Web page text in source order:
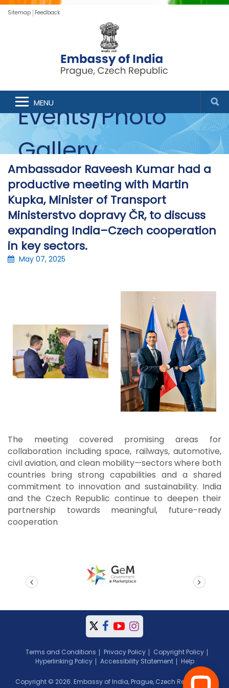
Sitemap Feedback
MENU
Events/Photo
Gallery
Ambassador Raveesh Kumar had a
productive meeting with Martin
Kupka, Minister of Transport
Ministerstvo dopravy ČR, to discuss
expanding India–Czech cooperation
in key sectors.
May 07, 2025
The meeting covered promising areas for
collaboration including space, railways, automotive,
civil aviation, and clean mobility—sectors where both
countries bring strong capabilities and a shared
commitment to innovation and sustainability. India
and the Czech Republic continue to deepen their
partnership towards meaningful, future-ready
cooperation
Terms and Conditions Privacy Policy
Copyright Policy
Hyperlinking Policy
Accessibility Statement Help
Copyright © 2026. Embassy of India, Prague, Czech Republic. All